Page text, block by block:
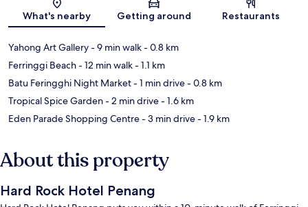
Map
What's nearby Getting around Restaurants
Yahong Art Gallery- 9 min walk- 0.8 km
Ferringgi Beach- 12 min walk- 1.1 km
Batu Feringghi Night Market- 1 min drive- 0.8 km
Tropical Spice Garden- 2 min drive- 1.6 km
Eden Parade Shopping Centre- 3 min drive- 1.9 km
About this property
Hard Rock Hotel Penang